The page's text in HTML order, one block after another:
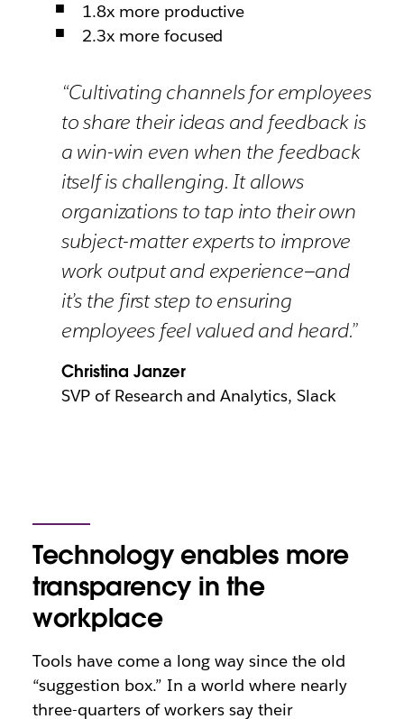
1.8x more productive
2.3x more focused
“Cultivating channels for employees
to share their ideas and feedback is
a win-win even when the feedback
itself is challenging. It allows
organizations to tap into their own
subject-matter experts to improve
work output and experience—and
it’s the first step to ensuring
employees feel valued and heard.”
Christina Janzer
SVP of Research and Analytics, Slack
Technology enables more
transparency in the
workplace
Tools have come a long way since the old
“suggestion box.” In a world where nearly
three-quarters of workers say their